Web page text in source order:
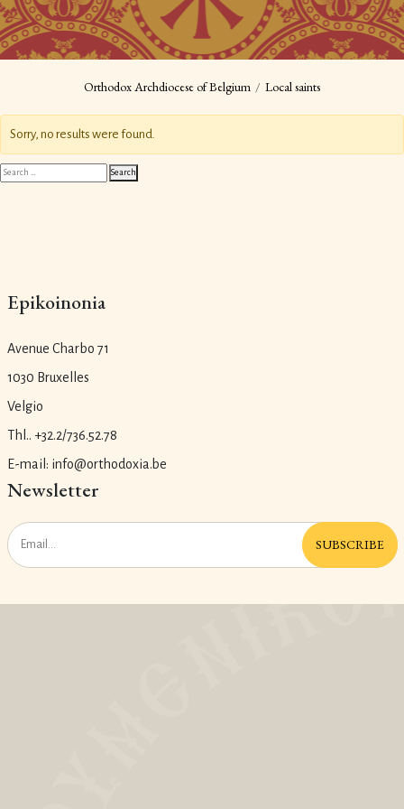
Orthodox Archdiocese of Belgium Local saints
Sorry, no results were found.
Search
for:
Search
Epikoinonia
Avenue Charbo 71
1030 Bruxelles
Velgio
Thl.. +32.2/736.52.78
E-mail: info@orthodoxia.be
Newsletter
SUBSCRIBE